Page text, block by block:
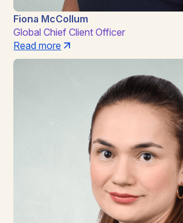
Fiona McCollum
Global Chief Client Officer
Read more